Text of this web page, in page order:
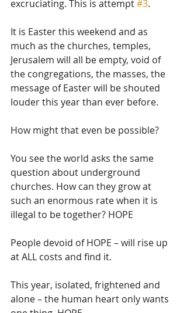
excruciating. This is attempt #3.
It is Easter this weekend and as
much as the churches, temples,
Jerusalem will all be empty, void of
the congregations, the masses, the
message of Easter will be shouted
louder this year than ever before.
How might that even be possible?
You see the world asks the same
question about underground
churches. How can they grow at
such an enormous rate when it is
illegal to be together? HOPE
People devoid of HOPE – will rise up
at ALL costs and find it.
This year, isolated, frightened and
alone – the human heart only wants